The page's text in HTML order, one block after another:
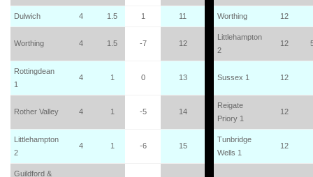
Dulwich 4 1.5 1 11 Worthing 12
Worthing 4 1.5 -7 12
Littlehampton
2
12
Rottingdean
1
4 1 0 13 Sussex 1 12
Rother Valley 4 1 -5 14
Reigate
Priory 1
12
Littlehampton
2
4 1 -6 15
Tunbridge
Wells 1
12
Guildford &